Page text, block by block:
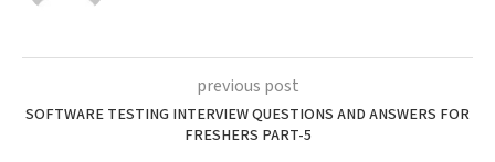
previous post
SOFTWARE TESTING INTERVIEW QUESTIONS AND ANSWERS FOR
FRESHERS PART-5